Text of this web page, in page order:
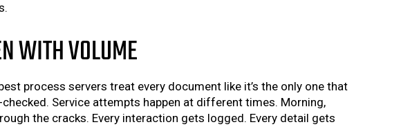
WITH VOLUME
process servers treat every document like it’s the only one that
Service attempts happen at different times. Morning,
the cracks. Every interaction gets logged. Every detail gets